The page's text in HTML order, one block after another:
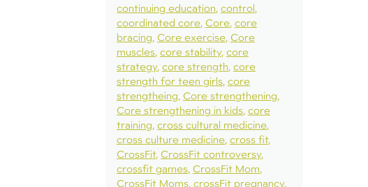
continuing education control
coordinated core Core core
bracing Core exercise Core
muscles core stability core
strategy core strength core
strength for teen girls core
strengtheing Core strengthening
Core strengthening in kids core
training cross cultural medicine
cross culture medicine cross fit
CrossFit CrossFit controversy
crossfit games CrossFit Mom
CrossFit Moms crossFit pregnancy